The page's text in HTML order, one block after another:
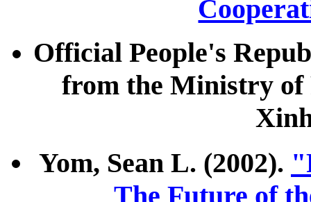
Official People's
from the Ministry
Yom, Sean L. (2002).
The Future of